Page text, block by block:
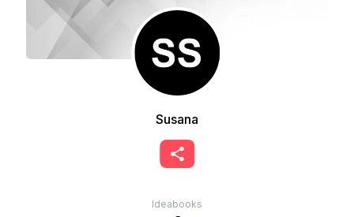
Susana
Ideabooks